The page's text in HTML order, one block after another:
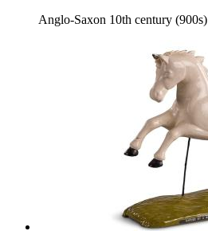
Anglo-Saxon 10th century (900s)